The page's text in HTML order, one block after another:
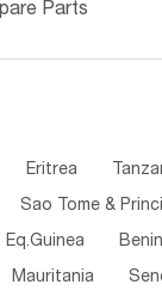
Parts
Eritrea
Sao Tome &
Eq.Guinea Benin
Mauritania